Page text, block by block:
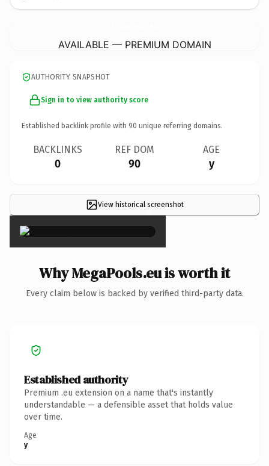
AVAILABLE — PREMIUM DOMAIN
AUTHORITY SNAPSHOT
Sign in to view authority score
Established backlink profile with 90 unique referring domains.
BACKLINKS
0
REF DOM
90
AGE
y
View historical screenshot
×
Why MegaPools.eu is worth it
Every claim below is backed by verified third-party data.
Established authority
Premium .eu extension on a name that's instantly
understandable — a defensible asset that holds value
over time.
Age
y